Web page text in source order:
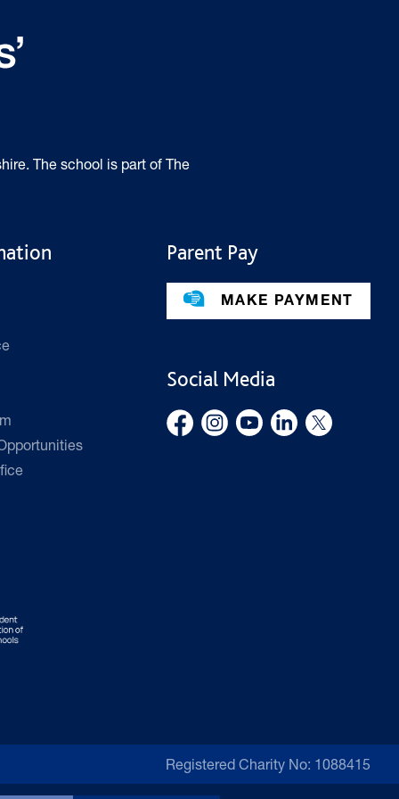
The school is part of The
Parent Pay
MAKE PAYMENT
Social Media
Registered Charity No: 1088415